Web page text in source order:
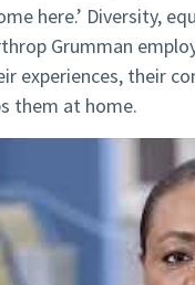
here.’ Diversity,
Grumman
experiences, their
them at home.